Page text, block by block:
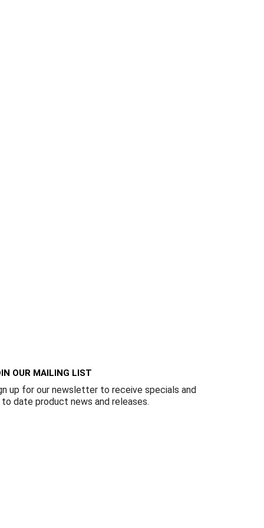
OUR MAILING LIST
up for our newsletter to receive specials and
to date product news and releases.